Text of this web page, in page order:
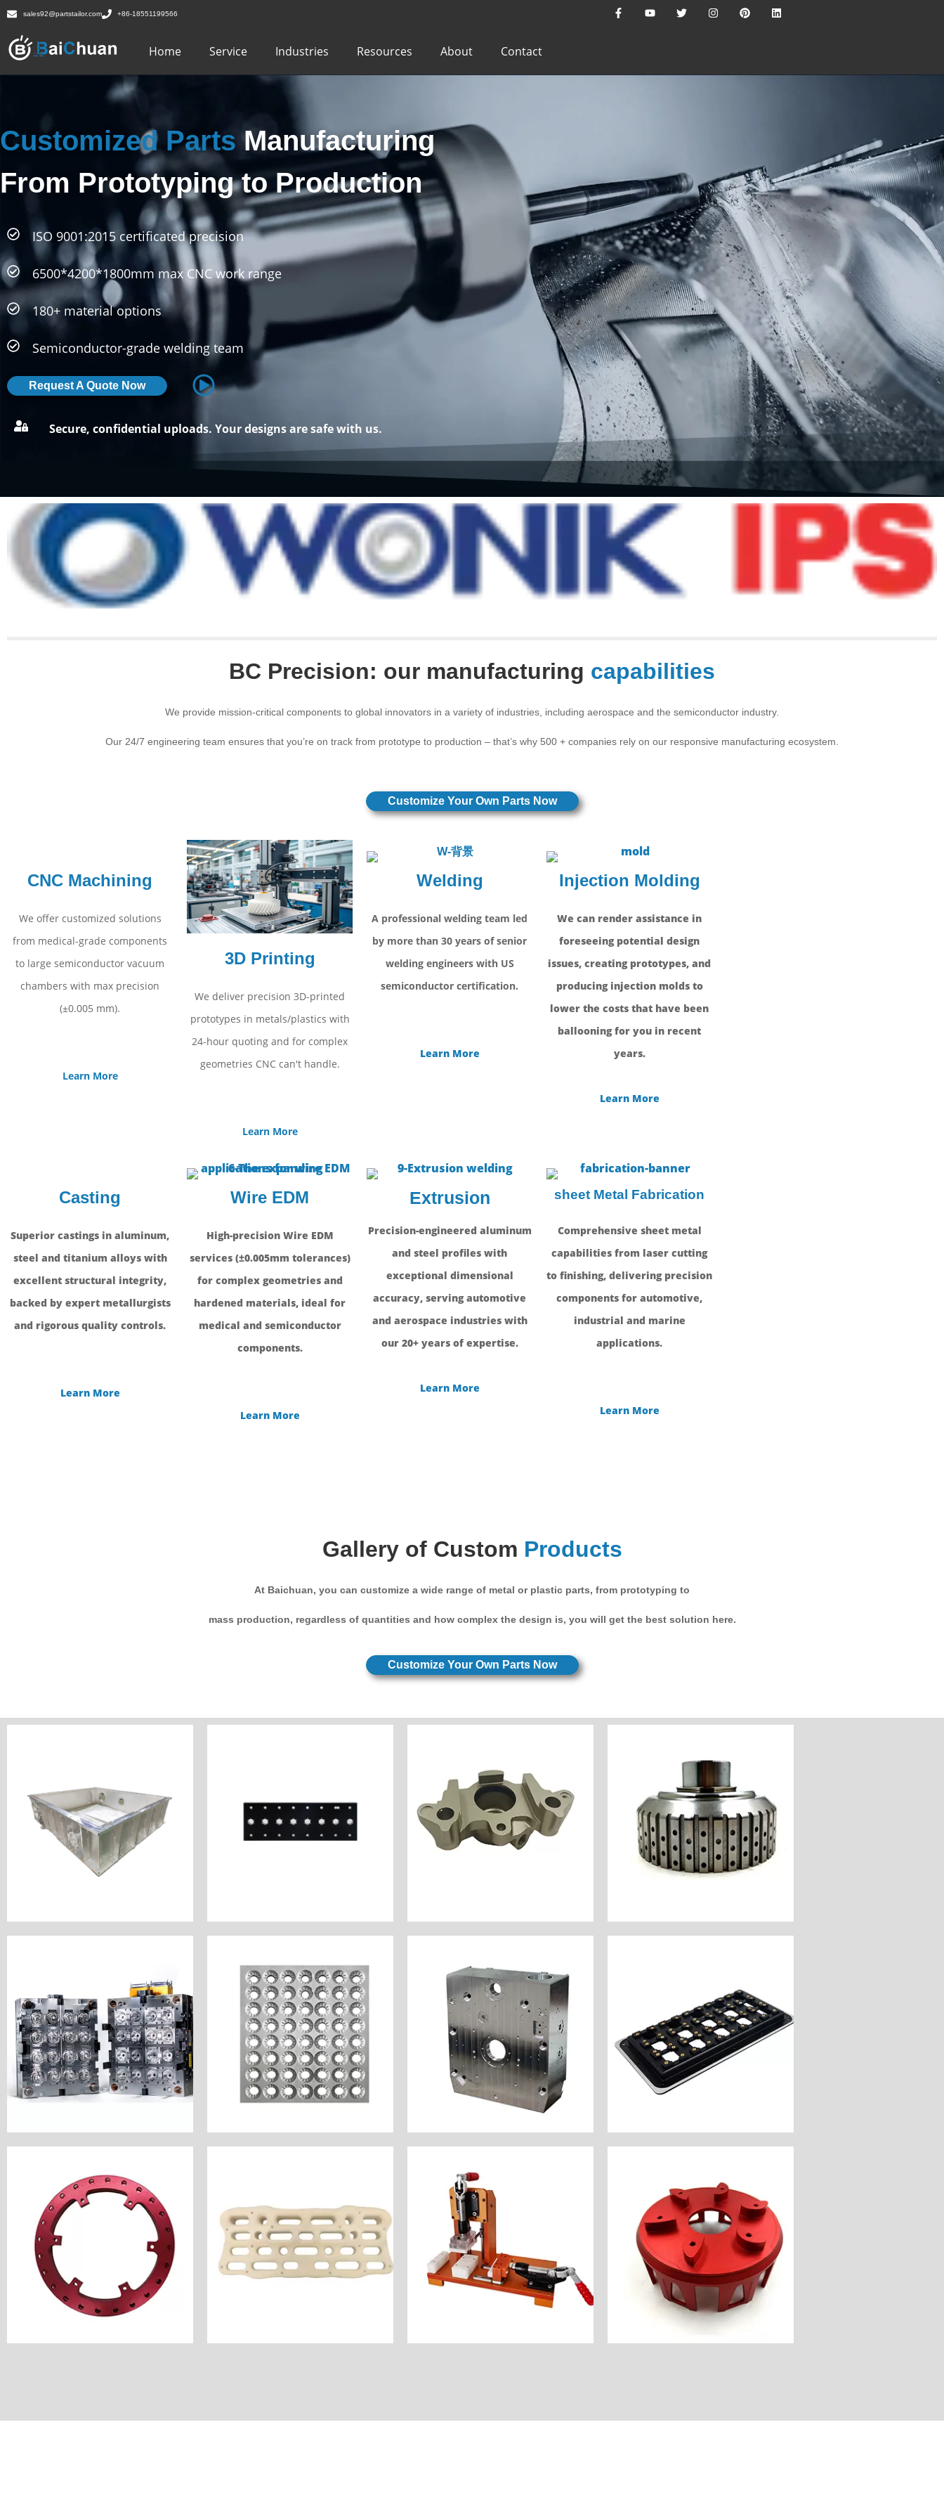
sales92@partstailor.com +86-18551199566
Home Service Industries Resources About Contact
Customized Parts Manufacturing
From Prototyping to Production
ISO 9001:2015 certificated precision
6500*4200*1800mm max CNC work range
180+ material options
Semiconductor-grade welding team
Request A Quote Now
Secure, confidential uploads. Your designs are safe with us.
BC Precision: our manufacturing capabilities
We provide mission-critical components to global innovators in a variety of industries, including aerospace and the semiconductor industry.
Our 24/7 engineering team ensures that you’re on track from prototype to production – that’s why 500 + companies rely on our responsive manufacturing ecosystem.
Customize Your Own Parts Now
CNC Machining
We offer customized solutions
from medical-grade components
to large semiconductor vacuum
chambers with max precision
(±0.005 mm).
Learn More
3D Printing
We deliver precision 3D-printed
prototypes in metals/plastics with
24-hour quoting and for complex
geometries CNC can't handle.
Learn More
Welding
A professional welding team led
by more than 30 years of senior
welding engineers with US
semiconductor certification.
Learn More
Injection Molding
We can render assistance in
foreseeing potential design
issues, creating prototypes, and
producing injection molds to
lower the costs that have been
ballooning for you in recent
years.
Learn More
Casting
Superior castings in aluminum,
steel and titanium alloys with
excellent structural integrity,
backed by expert metallurgists
and rigorous quality controls.
Learn More
Wire EDM
High-precision Wire EDM
services (±0.005mm tolerances)
for complex geometries and
hardened materials, ideal for
medical and semiconductor
components.
Learn More
Extrusion
Precision-engineered aluminum
and steel profiles with
exceptional dimensional
accuracy, serving automotive
and aerospace industries with
our 20+ years of expertise.
Learn More
sheet Metal Fabrication
Comprehensive sheet metal
capabilities from laser cutting
to finishing, delivering precision
components for automotive,
industrial and marine
applications.
Learn More
Gallery of Custom Products
At Baichuan, you can customize a wide range of metal or plastic parts, from prototyping to
mass production, regardless of quantities and how complex the design is, you will get the best solution here.
Customize Your Own Parts Now
Customer Country: Japan
Process: CNC Machining&Welding
Material: Aluminum
Surface: Ultrasonic cleaning
Unit Price: Custome
Industry: Semiconductor
Material:POM
Surface:anode
Unit Price: Custom
Process : CNC Milling
Material: Aluminum 7075
Surface: Hard Oxygen
Sandblasting
Unit Price: $20
Industry: Motorcycle Parts
Customer Country: America
Process: CNC Milling&Turning
Material: 4140S
Hardness:HRC:25-40
Unit Price: $500
Industry: Auto Parts
Customize Now
Name: Injection Moulding
Customer Country: America
Process: CNC Milling
Material: Stainless Steel
Surface Finish: Polish
Unit Price: $1000
Industry: Moulding
Name: Vaccine Filling
Machine Accessories
Customer Country: America
Process: CNC Milling
Material: Aluminum 6061
Surface Finish: Natural
Unit Price: $100
Industry: Epidemic Medical
Customize Now
Name: Semiconductor Cavity
Customer Country: America
Process: Gantry CNC Milling
Material: Aluminum 6061
Surface Finish: Natural
Unit Price: $1000
Industry: Semiconductor
Customize Now
Customer Country: America
Process: CNC Milling
Material: Aluminum 6061
Surface Finish: Natural
Unit Price: $60
Industry: Electronic
Components
Customer Country:
America
Process: CNC
Milling&Turning
Material: Aluminum
Surface Finish: Color
Unit Price: $60
Industry: Bicycle Parts
Process: CNC Milling
Material: Beech
Surface Finish: Natural
Unit Price: $45
Industry: Outdoor Product
Process: CNC Milling
Material:ABS&Aluminum&Bakelite
Surface Finish: Natural
Unit Price: $80
Industry: Automatic
assembly of electronic
components
Name: Clutch Basket
Customer Country: America
Process: CNC Milling&Turning
Material: Aluminum
Surface Finish: Color Anode
Unit Price: $100
Industry: Motorcycle Parts
Customize Now